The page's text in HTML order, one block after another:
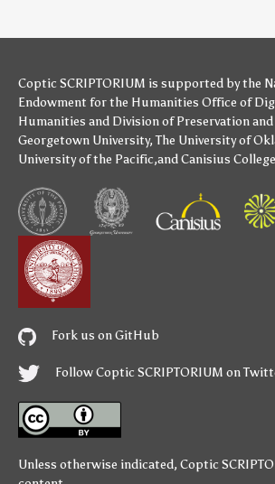
Coptic SCRIPTORIUM is supported bythe
Endowment for the Humanities Office of
Humanities and Division of Preservation and
Georgetown University,The University of
University of the Pacific,andCanisius College
Fork us on GitHub
Follow Coptic SCRIPTORIUM on
Unless otherwise indicated, Coptic